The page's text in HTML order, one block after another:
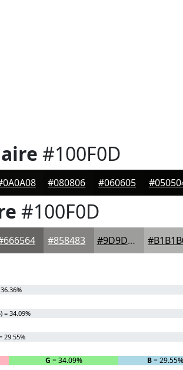
#100F0D
#080806 #060605
#100F0D
#858483 #9D9D9C
= 34.09%
29.55%
G = 34.09% B= 29.55%